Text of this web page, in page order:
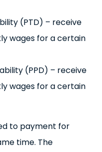
(PTD) – receive
wages for a certain
(PPD) – receive
wages for a certain
to payment for
time. The